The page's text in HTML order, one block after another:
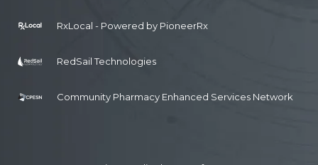
RxLocal - Powered by PioneerRx
RedSail Technologies
Community Pharmacy Enhanced Services Network